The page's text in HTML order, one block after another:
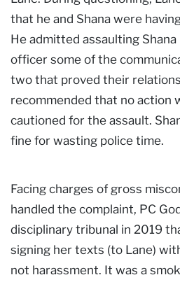
that he and Shana were
He admitted assaulting
officer some of the
two that proved their
recommended that no action
cautioned for the assault.
fine for wasting police time.
Facing charges of gross
handled the complaint, PC
disciplinary tribunal in 2019
signing her texts (to Lane)
not harassment. It was a